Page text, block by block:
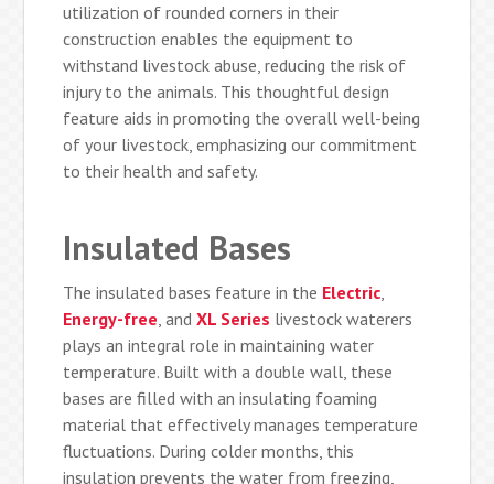
utilization of rounded corners in their
construction enables the equipment to
withstand livestock abuse, reducing the risk of
injury to the animals. This thoughtful design
feature aids in promoting the overall well-being
of your livestock, emphasizing our commitment
to their health and safety.
Insulated Bases
The insulated bases feature in the Electric
Energy-free , andXL Series livestock waterers
plays an integral role in maintaining water
temperature. Built with a double wall, these
bases are filled with an insulating foaming
material that effectively manages temperature
fluctuations. During colder months, this
insulation prevents the water from freezing,